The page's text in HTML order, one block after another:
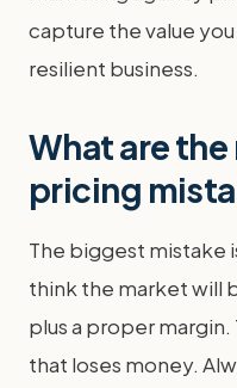
capture the value
resilient business.
What are
pricing
The biggest mistake
think the market will
plus a proper
that loses money.